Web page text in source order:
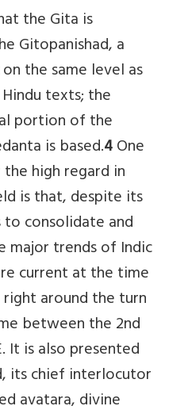
the Gita is
Gitopanishad, a
the same level as
texts; the
portion of the
is based.4One
high regard in
is that, despite its
consolidate and
major trends of Indic
current at the time
around the turn
between the 2nd
It is also presented
its chief interlocutor